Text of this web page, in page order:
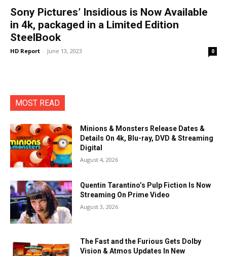
Sony Pictures’ Insidious is Now Available
in 4k, packaged in a Limited Edition
SteelBook
HD Report - June 13, 2023 0
MOST READ
Minions & Monsters Release Dates &
Details On 4k, Blu-ray, DVD & Streaming
Digital
August 4, 2026
Quentin Tarantino’s Pulp Fiction Is Now
Streaming On Prime Video
August 3, 2026
The Fast and the Furious Gets Dolby
Vision & Atmos Updates In New